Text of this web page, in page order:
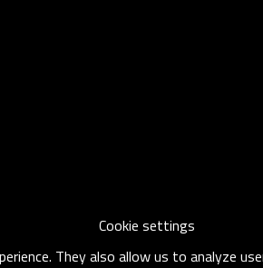
Cookie settings
They also allow us to analyze